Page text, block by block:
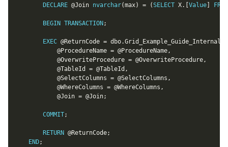
DECLARE @Join nvarchar(max) = (SELECT X. Value FROM
BEGIN TRANSACTION ;
EXEC @ReturnCode = dbo.
@ProcedureName = @ProcedureName,
@OverwriteProcedure = @OverwriteProcedure,
@TableId
= @TableId ,
@SelectColumns = @SelectColumns ,
@WhereColumns = @WhereColumns ,
@Join = @Join;
COMMIT;
RETURN @ReturnCode;
END;